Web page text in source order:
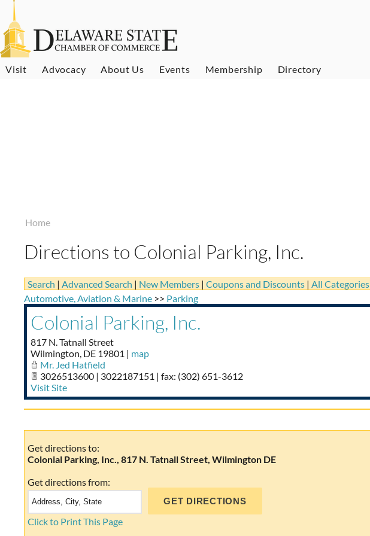
Visit Advocacy About Us Events Membership Directory
Home
Directions to Colonial Parking, Inc.
Search | Advanced Search | New Members | Coupons and Discounts | All Categories
Automotive, Aviation & Marine >> Parking
Colonial Parking, Inc.
817 N. Tatnall Street
Wilmington, DE 19801 | map
Mr. Jed Hatfield
3026513600 | 3022187151 | fax: (302) 651-3612
Visit Site
Get directions to:
Colonial Parking, Inc., 817 N. Tatnall Street, Wilmington DE
Get directions from:
Click to Print This Page